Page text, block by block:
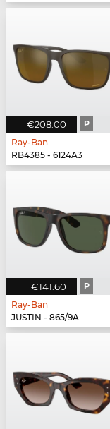
€208.00 P
Ray-Ban
RB4385 - 6124A3
€141.60 P
Ray-Ban
JUSTIN - 865/9A